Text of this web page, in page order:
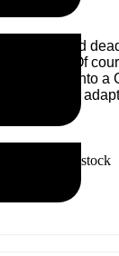
Swift and
power. Of
a troop into
ability to
Out of stock